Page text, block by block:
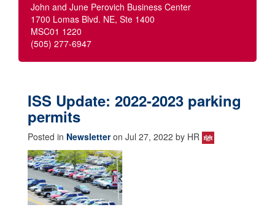
John and June Perovich Business Center
1700 Lomas Blvd. NE, Ste 1400
MSC01 1220
(505) 277-6947
ISS Update: 2022-2023 parking
permits
Posted in Newsletteron Jul 27, 2022 by HR